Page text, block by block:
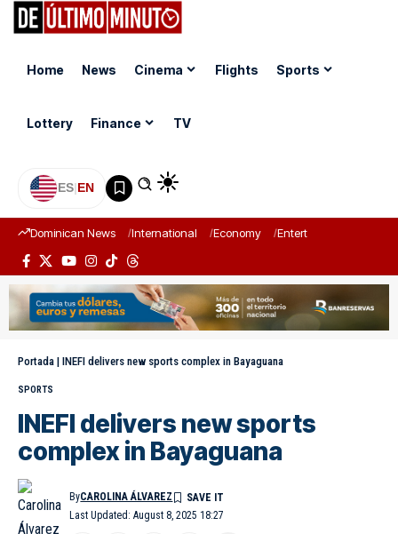
Home News Cinema Flights Sports
Lottery Finance TV
ES|EN
Dominican News International Economy Entertainment
Portada | INEFI delivers new sports complex in Bayaguana
SPORTS
INEFI delivers new sports
complex in Bayaguana
Last Updated: August 8, 2025 18:27
ByCAROLINA ÁLVAREZ